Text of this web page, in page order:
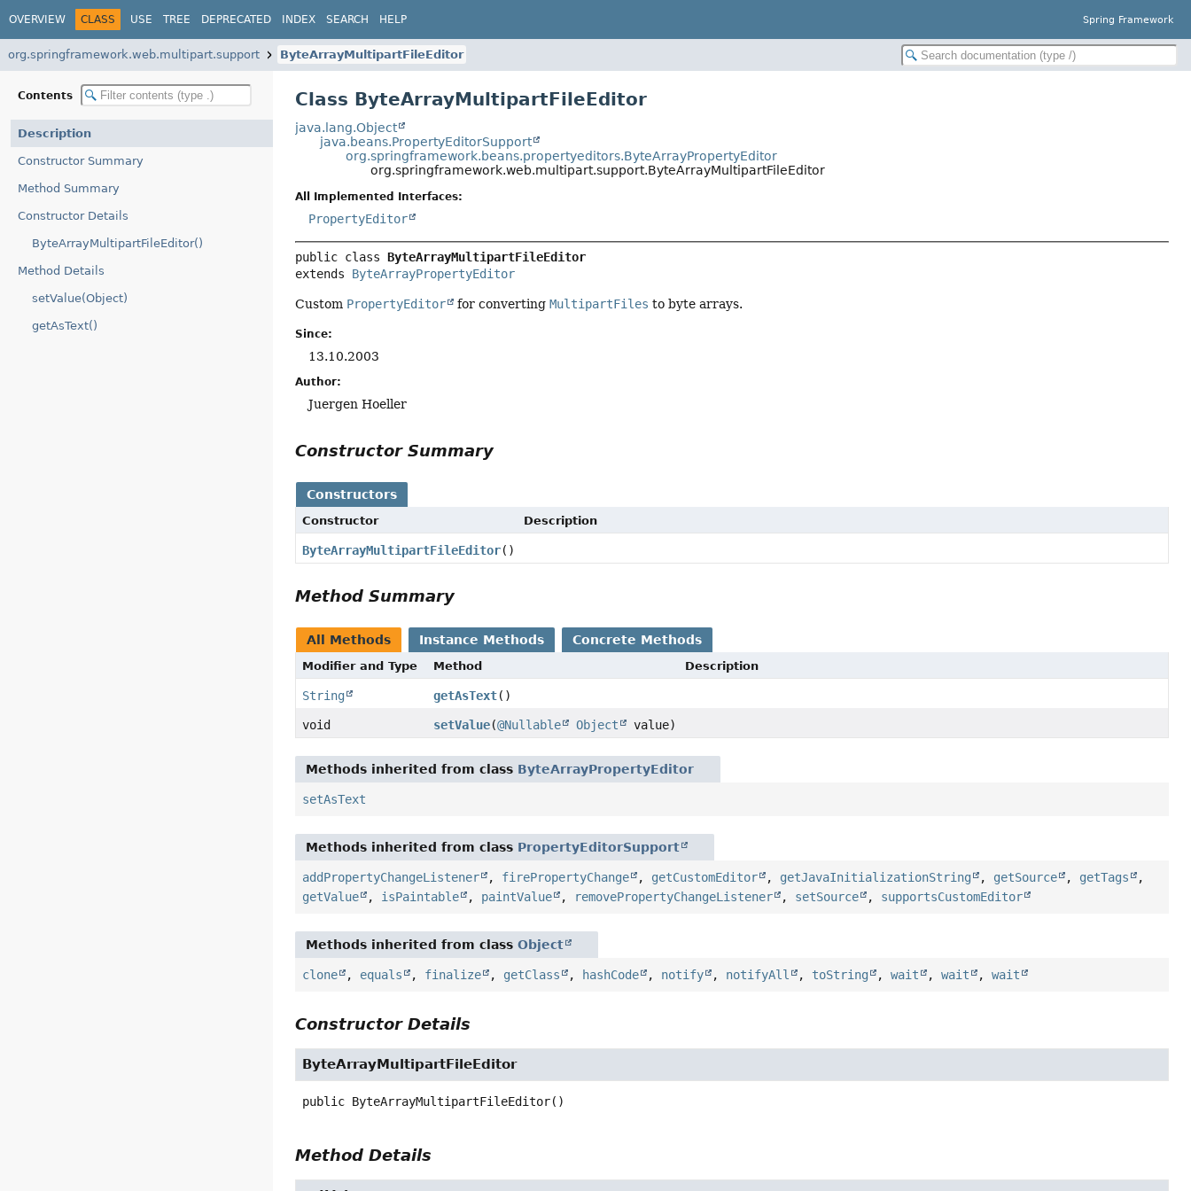
OVERVIEW CLASS USE TREE DEPRECATED INDEX SEARCH HELP Spring Framework
org.springframework.web.multipart.support ByteArrayMultipartFileEditor
Contents
Description
Constructor Summary
Method Summary
Constructor Details
ByteArrayMultipartFileEditor()
Method Details
setValue(Object)
getAsText()
Class ByteArrayMultipartFileEditor
java.lang.Object
java.beans.PropertyEditorSupport
org.springframework.beans.propertyeditors.ByteArrayPropertyEditor
org.springframework.web.multipart.support.ByteArrayMultipartFileEditor
All Implemented Interfaces:
PropertyEditor
public class ByteArrayMultipartFileEditor
extends ByteArrayPropertyEditor
Custom PropertyEditor for convertingMultipartFiles to byte arrays.
Since:
13.10.2003
Author:
Juergen Hoeller
Constructor Summary
Constructors
Constructor Description
ByteArrayMultipartFileEditor()
Method Summary
All Methods Instance Methods Concrete Methods
Modifier and Type Method Description
String getAsText()
void setValue(@Nullable Object value)
Methods inherited from class ByteArrayPropertyEditor
setAsText
Methods inherited from class PropertyEditorSupport
addPropertyChangeListener , firePropertyChange , getCustomEditor , getJavaInitializationString , getSource , getTags
,
getValue
, isPaintable , paintValue , removePropertyChangeListener , setSource , supportsCustomEditor
Methods inherited from classObject
clone , equals , finalize , getClass , hashCode , notify , notifyAll , toString ,wait ,wait ,wait
Constructor Details
ByteArrayMultipartFileEditor
public ByteArrayMultipartFileEditor()
Method Details